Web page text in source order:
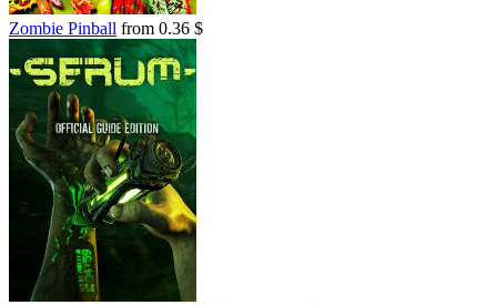
Zombie Pinball from 0.36 $